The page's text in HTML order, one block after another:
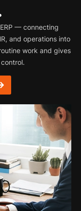
— connecting
and operations into
work and gives